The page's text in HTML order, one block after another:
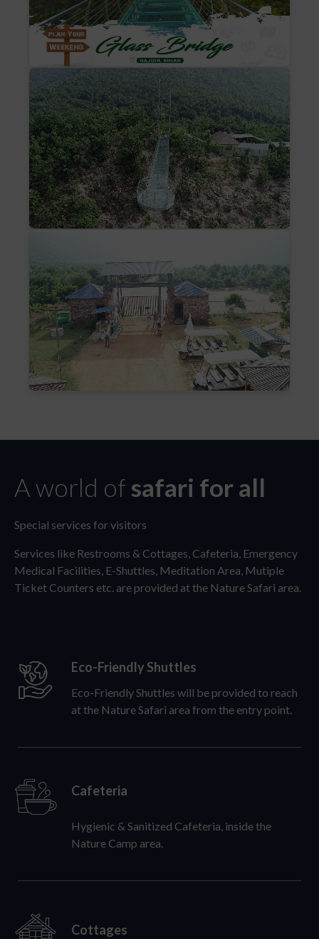
A world of safari for all
Special services for visitors
Services like Restrooms & Cottages, Cafeteria, Emergency
Medical Facilities, E-Shuttles, Meditation Area, Mutiple
Ticket Counters etc. are provided at the Nature Safari area.
Eco-Friendly Shuttles
Eco-Friendly Shuttles will be provided to reach
at the Nature Safari area from the entry point.
Cafeteria
Hygienic & Sanitized Cafeteria, inside the
Nature Camp area.
Cottages